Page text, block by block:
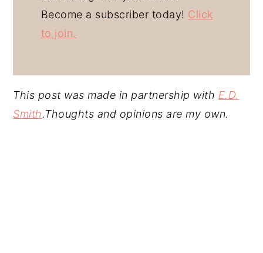
Become a subscriber today! Click
to join.
This post was made in partnership with E.D.
Smith.Thoughts and opinions are my own.